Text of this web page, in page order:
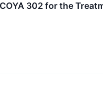
302 for the